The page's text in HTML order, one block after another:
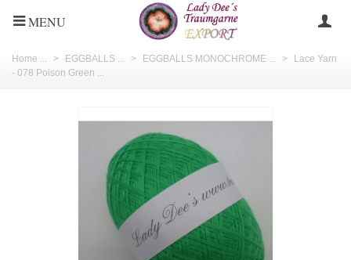
MENU
Home ... > EGGBALLS ... > EGGBALLS MONOCHROME ... >
Lace Yarn
- 078 Poison Green ...